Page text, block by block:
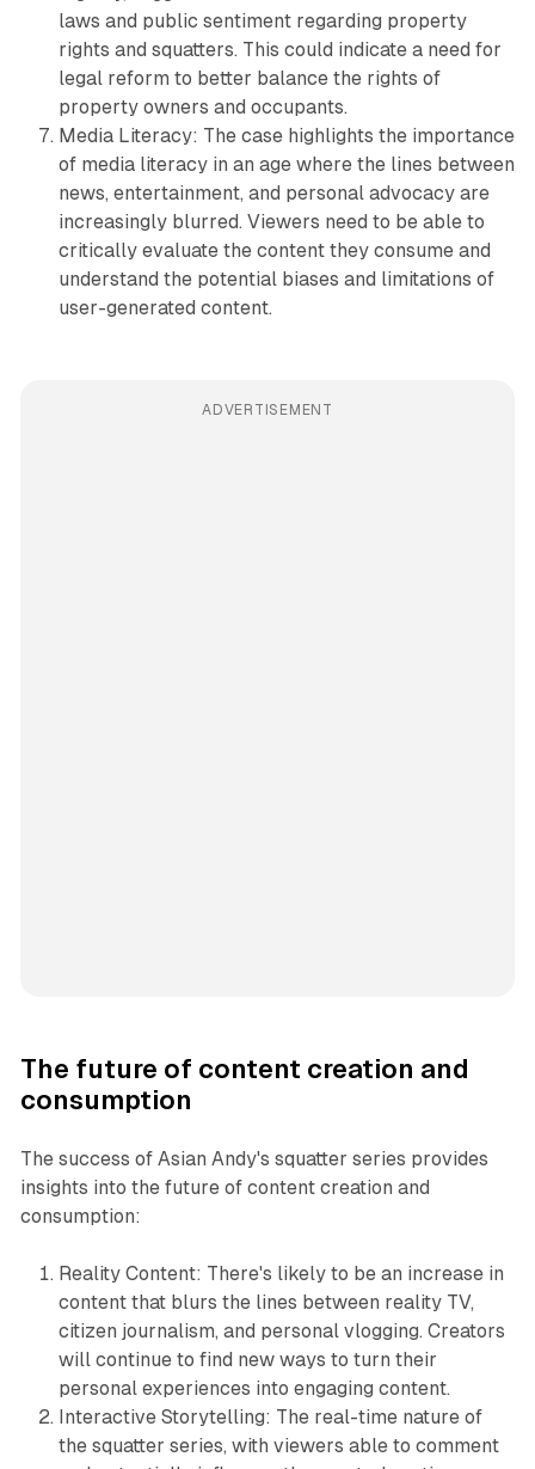
laws and public sentiment regarding property
rights and squatters. This could indicate a need for
legal reform to better balance the rights of
property owners and occupants.
Media Literacy: The case highlights the importance
of media literacy in an age where the lines between
news, entertainment, and personal advocacy are
increasingly blurred. Viewers need to be able to
critically evaluate the content they consume and
understand the potential biases and limitations of
user-generated content.
ADVERTISEMENT
The future of content creation and
consumption
The success of Asian Andy's squatter series provides
insights into the future of content creation and
consumption:
Reality Content: There's likely to be an increase in
content that blurs the lines between reality TV,
citizen journalism, and personal vlogging. Creators
will continue to find new ways to turn their
personal experiences into engaging content.
Interactive Storytelling: The real-time nature of
the squatter series, with viewers able to comment